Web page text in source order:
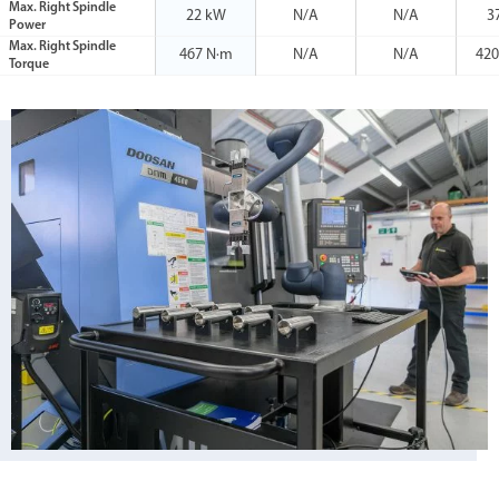
Max. Right Spindle
Power
22 kW N/A N/A
Max. Right Spindle
Torque
467 N·m N/A N/A